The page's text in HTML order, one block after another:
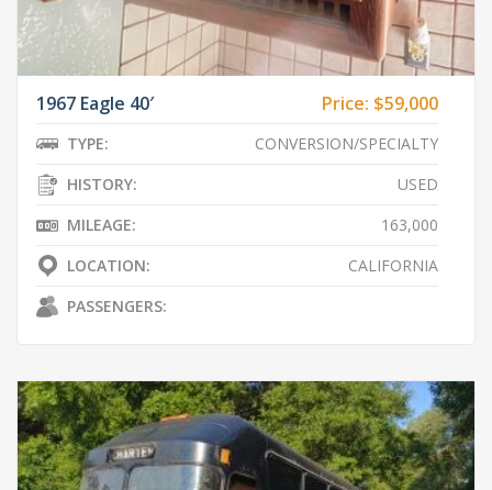
1967 Eagle 40′ Price: $59,000
TYPE:
CONVERSION/SPECIALTY
HISTORY:
USED
MILEAGE:
163,000
LOCATION:
CALIFORNIA
PASSENGERS: